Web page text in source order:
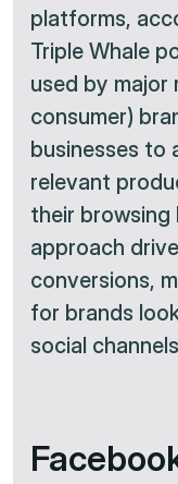
platforms,
Triple Whale
used by
consumer)
businesses to
relevant
their browsing
approach
conversions,
for brands
social